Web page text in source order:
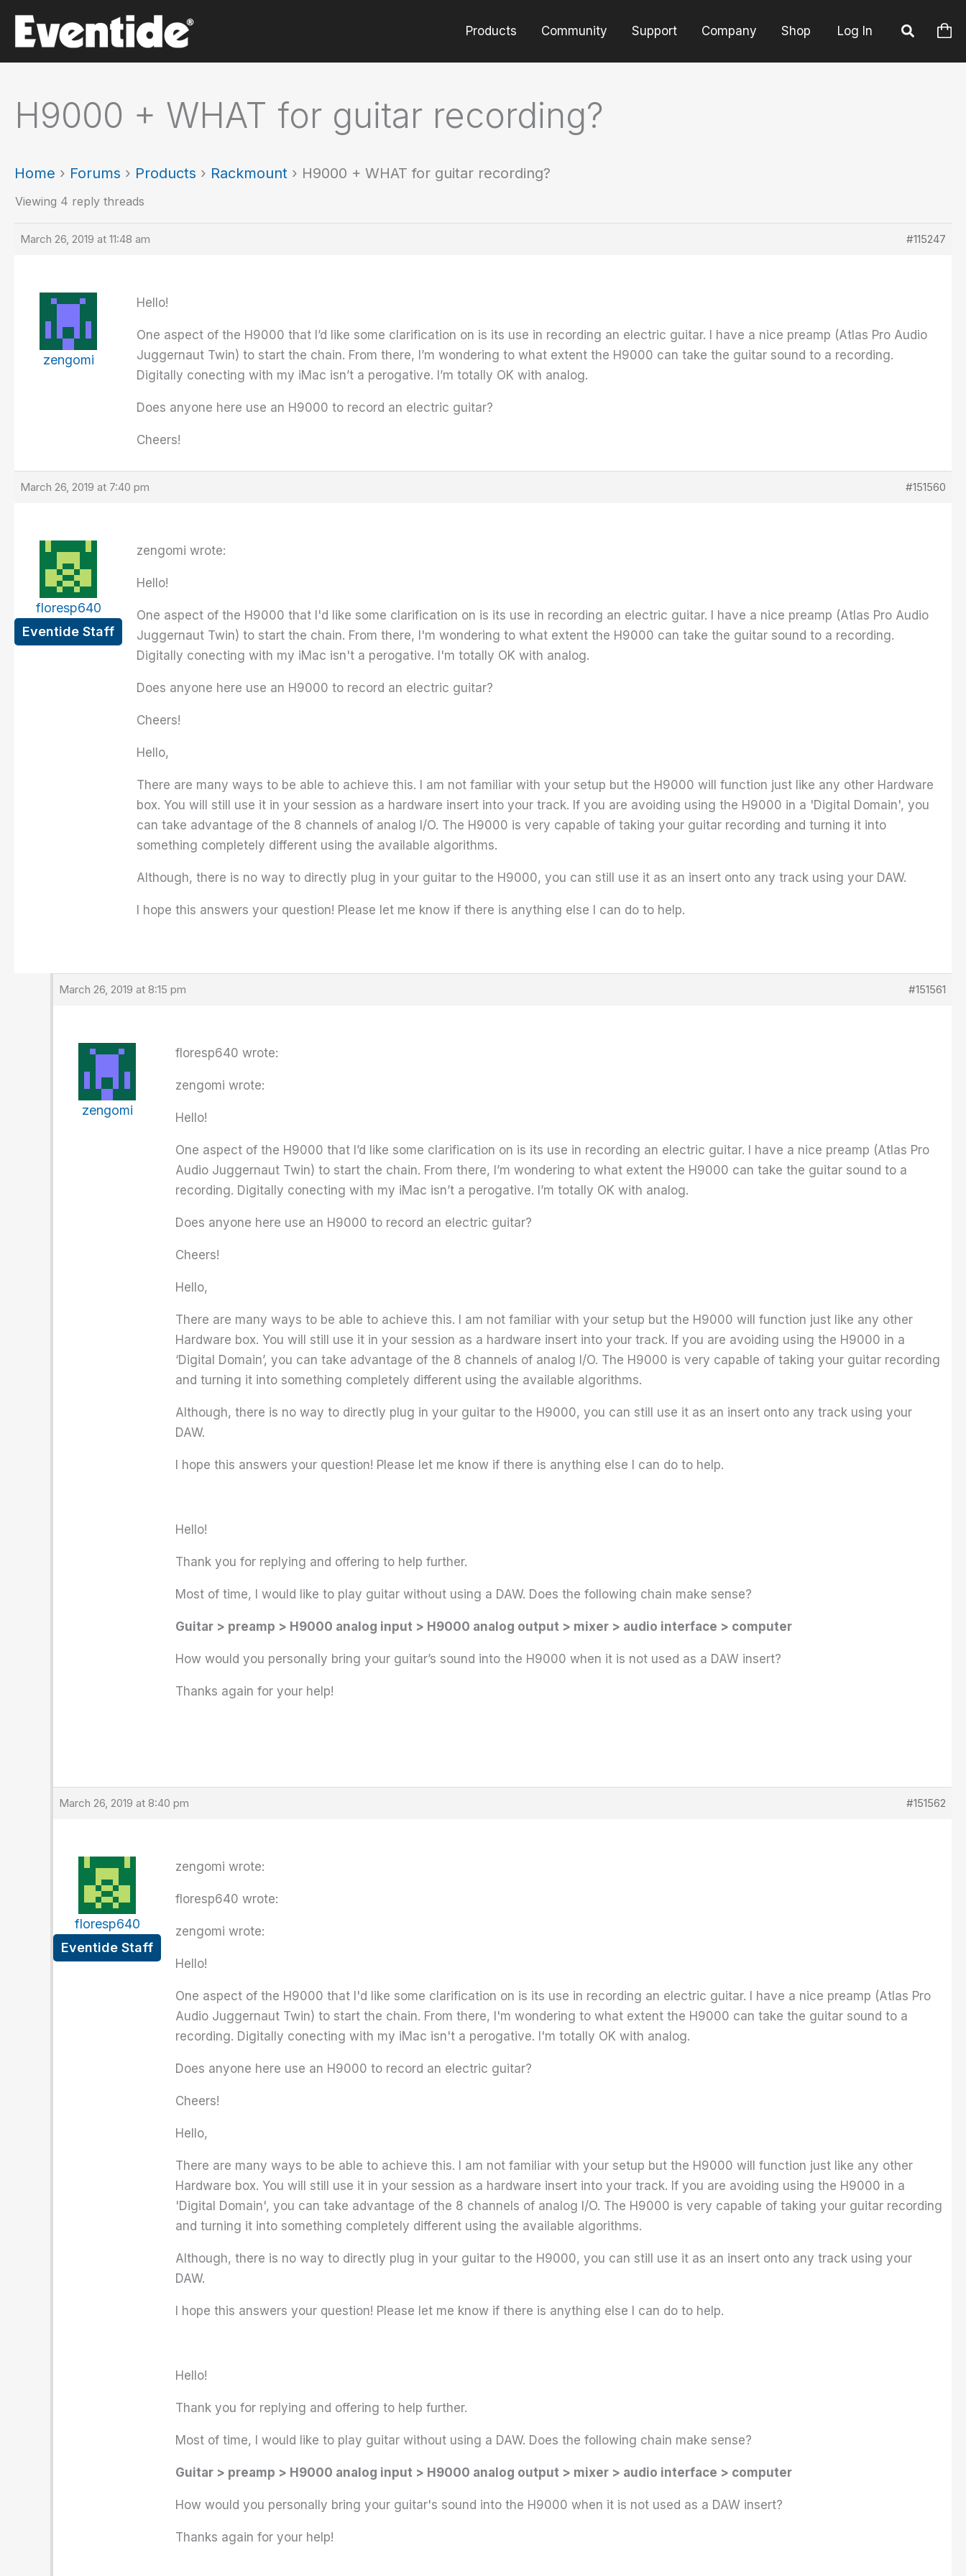
content
Products Community Support Company Shop Log In
H9000 + WHAT for guitar recording?
Home › Forums › Products › Rackmount › H9000 + WHAT for guitar recording?
Viewing 4 reply threads
March 26, 2019 at 11:48 am #115247
zengomi
Hello!
One aspect of the H9000 that I’d like some clarification on is its use in recording an electric guitar. I have a nice preamp (Atlas Pro Audio
Juggernaut Twin) to start the chain. From there, I’m wondering to what extent the H9000 can take the guitar sound to a recording.
Digitally conecting with my iMac isn’t a perogative. I’m totally OK with analog.
Does anyone here use an H9000 to record an electric guitar?
Cheers!
March 26, 2019 at 7:40 pm #151560
floresp640
Eventide Staff
zengomi wrote:
Hello!
One aspect of the H9000 that I'd like some clarification on is its use in recording an electric guitar. I have a nice preamp (Atlas Pro Audio
Juggernaut Twin) to start the chain. From there, I'm wondering to what extent the H9000 can take the guitar sound to a recording.
Digitally conecting with my iMac isn't a perogative. I'm totally OK with analog.
Does anyone here use an H9000 to record an electric guitar?
Cheers!
Hello,
There are many ways to be able to achieve this. I am not familiar with your setup but the H9000 will function just like any other Hardware
box. You will still use it in your session as a hardware insert into your track. If you are avoiding using the H9000 in a 'Digital Domain', you
can take advantage of the 8 channels of analog I/O. The H9000 is very capable of taking your guitar recording and turning it into
something completely different using the available algorithms.
Although, there is no way to directly plug in your guitar to the H9000, you can still use it as an insert onto any track using your DAW.
I hope this answers your question! Please let me know if there is anything else I can do to help.
March 26, 2019 at 8:15 pm #151561
zengomi
floresp640 wrote:
zengomi wrote:
Hello!
One aspect of the H9000 that I’d like some clarification on is its use in recording an electric guitar. I have a nice preamp (Atlas Pro
Audio Juggernaut Twin) to start the chain. From there, I’m wondering to what extent the H9000 can take the guitar sound to a
recording. Digitally conecting with my iMac isn’t a perogative. I’m totally OK with analog.
Does anyone here use an H9000 to record an electric guitar?
Cheers!
Hello,
There are many ways to be able to achieve this. I am not familiar with your setup but the H9000 will function just like any other
Hardware box. You will still use it in your session as a hardware insert into your track. If you are avoiding using the H9000 in a
‘Digital Domain’, you can take advantage of the 8 channels of analog I/O. The H9000 is very capable of taking your guitar recording
and turning it into something completely different using the available algorithms.
Although, there is no way to directly plug in your guitar to the H9000, you can still use it as an insert onto any track using your
DAW.
I hope this answers your question! Please let me know if there is anything else I can do to help.
Hello!
Thank you for replying and offering to help further.
Most of time, I would like to play guitar without using a DAW. Does the following chain make sense?
Guitar > preamp > H9000 analog input > H9000 analog output > mixer > audio interface > computer
How would you personally bring your guitar’s sound into the H9000 when it is not used as a DAW insert?
Thanks again for your help!
March 26, 2019 at 8:40 pm #151562
floresp640
Eventide Staff
zengomi wrote:
floresp640 wrote:
zengomi wrote:
Hello!
One aspect of the H9000 that I'd like some clarification on is its use in recording an electric guitar. I have a nice preamp (Atlas Pro
Audio Juggernaut Twin) to start the chain. From there, I'm wondering to what extent the H9000 can take the guitar sound to a
recording. Digitally conecting with my iMac isn't a perogative. I'm totally OK with analog.
Does anyone here use an H9000 to record an electric guitar?
Cheers!
Hello,
There are many ways to be able to achieve this. I am not familiar with your setup but the H9000 will function just like any other
Hardware box. You will still use it in your session as a hardware insert into your track. If you are avoiding using the H9000 in a
'Digital Domain', you can take advantage of the 8 channels of analog I/O. The H9000 is very capable of taking your guitar recording
and turning it into something completely different using the available algorithms.
Although, there is no way to directly plug in your guitar to the H9000, you can still use it as an insert onto any track using your
DAW.
I hope this answers your question! Please let me know if there is anything else I can do to help.
Hello!
Thank you for replying and offering to help further.
Most of time, I would like to play guitar without using a DAW. Does the following chain make sense?
Guitar > preamp > H9000 analog input > H9000 analog output > mixer > audio interface > computer
How would you personally bring your guitar's sound into the H9000 when it is not used as a DAW insert?
Thanks again for your help!